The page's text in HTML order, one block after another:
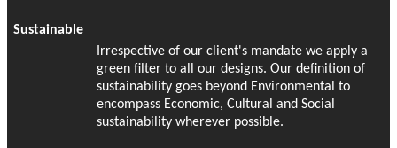
Sustainable
Irrespective of our client's mandate we apply a
green filter to all our designs. Our definition of
sustainability goes beyond Environmental to
encompass Economic, Cultural and Social
sustainability wherever possible.